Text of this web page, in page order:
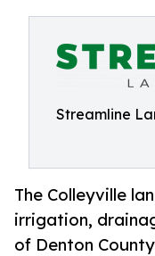
Streamline
The Colleyville
irrigation,
of Denton